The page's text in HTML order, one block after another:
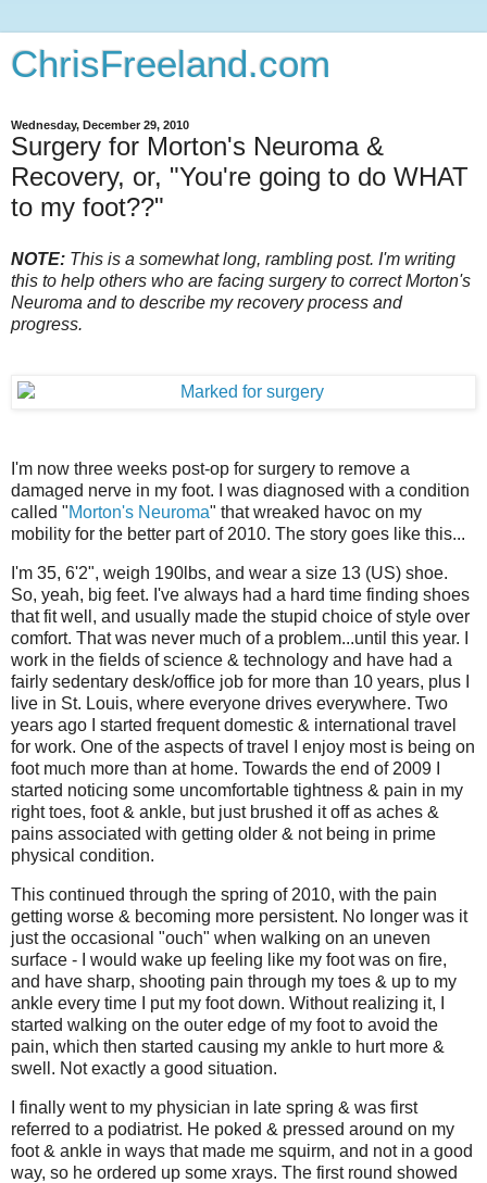
ChrisFreeland.com
Wednesday, December 29, 2010
Surgery for Morton's Neuroma &
Recovery, or, "You're going to do WHAT
to my foot??"
NOTE: This is a somewhat long, rambling post. I'm writing
this to help others who are facing surgery to correct Morton's
Neuroma and to describe my recovery process and
progress.
I'm now three weeks post-op for surgery to remove a
damaged nerve in my foot. I was diagnosed with a condition
called "Morton's Neuroma" that wreaked havoc on my
mobility for the better part of 2010. The story goes like this...
I'm 35, 6'2", weigh 190lbs, and wear a size 13 (US) shoe.
So, yeah, big feet. I've always had a hard time finding shoes
that fit well, and usually made the stupid choice of style over
comfort. That was never much of a problem...until this year. I
work in the fields of science & technology and have had a
fairly sedentary desk/office job for more than 10 years, plus I
live in St. Louis, where everyone drives everywhere. Two
years ago I started frequent domestic & international travel
for work. One of the aspects of travel I enjoy most is being on
foot much more than at home. Towards the end of 2009 I
started noticing some uncomfortable tightness & pain in my
right toes, foot & ankle, but just brushed it off as aches &
pains associated with getting older & not being in prime
physical condition.
This continued through the spring of 2010, with the pain
getting worse & becoming more persistent. No longer was it
just the occasional "ouch" when walking on an uneven
surface - I would wake up feeling like my foot was on fire,
and have sharp, shooting pain through my toes & up to my
ankle every time I put my foot down. Without realizing it, I
started walking on the outer edge of my foot to avoid the
pain, which then started causing my ankle to hurt more &
swell. Not exactly a good situation.
I finally went to my physician in late spring & was first
referred to a podiatrist. He poked & pressed around on my
foot & ankle in ways that made me squirm, and not in a good
way, so he ordered up some xrays. The first round showed